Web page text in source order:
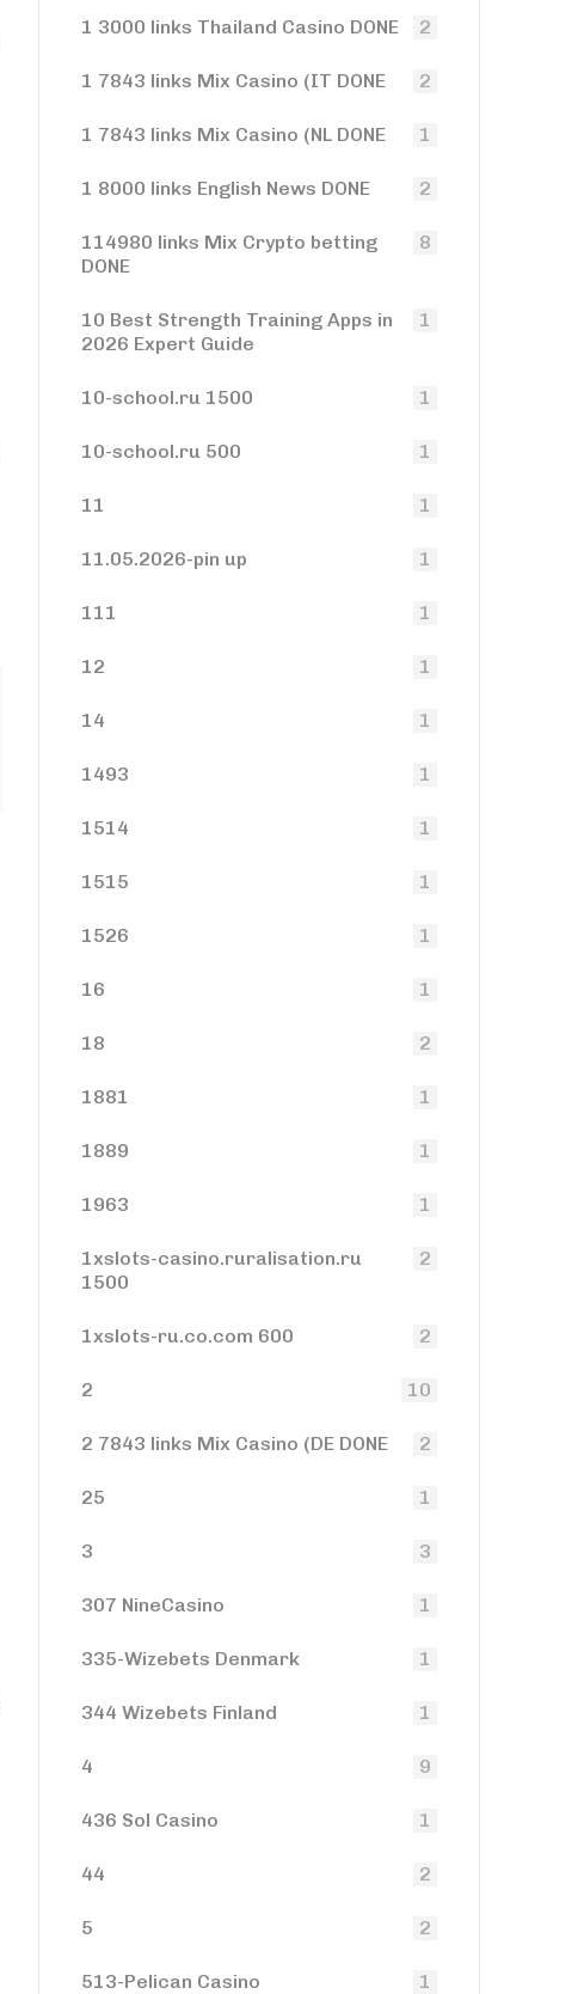
1 3000 links Thailand Casino DONE 2
1 7843 links Mix Casino (IT DONE 2
1 7843 links Mix Casino (NL DONE 1
1 8000 links English News DONE 2
114980 links Mix Crypto betting
DONE
8
10 Best Strength Training Apps in
2026 Expert Guide
1
10-school.ru 1500 1
10-school.ru 500 1
11 1
11.05.2026-pin up 1
111 1
12 1
14 1
1493 1
1514 1
1515 1
1526 1
16 1
18 2
1881 1
1889 1
1963 1
1xslots-casino.ruralisation.ru
1500
2
1xslots-ru.co.com 600 2
2 10
2 7843 links Mix Casino (DE DONE 2
25 1
3 3
307 NineCasino 1
335-Wizebets Denmark 1
344 Wizebets Finland 1
4 9
436 Sol Casino 1
44 2
5 2
513-Pelican Casino 1